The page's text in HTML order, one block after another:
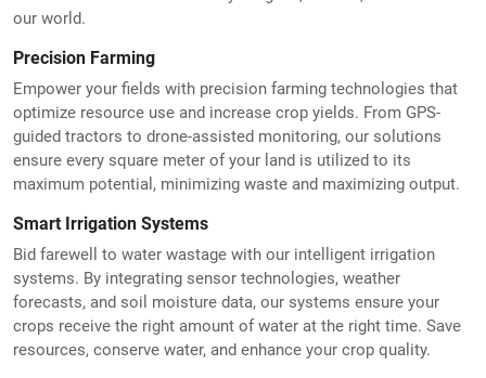
our world.
Precision Farming
Empower your fields with precision farming technologies that
optimize resource use and increase crop yields. From GPS-
guided tractors to drone-assisted monitoring, our solutions
ensure every square meter of your land is utilized to its
maximum potential, minimizing waste and maximizing output.
Smart Irrigation Systems
Bid farewell to water wastage with our intelligent irrigation
systems. By integrating sensor technologies, weather
forecasts, and soil moisture data, our systems ensure your
crops receive the right amount of water at the right time. Save
resources, conserve water, and enhance your crop quality.